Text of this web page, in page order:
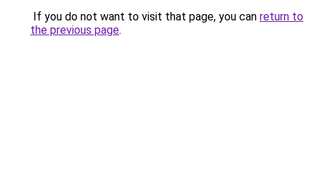
If you do not want to visit that page, you can return to
the previous page.